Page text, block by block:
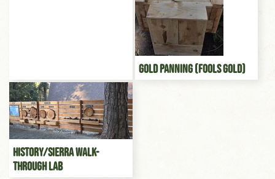
Gold Panning (Fools gold)
History/Sierra Walk-
through Lab